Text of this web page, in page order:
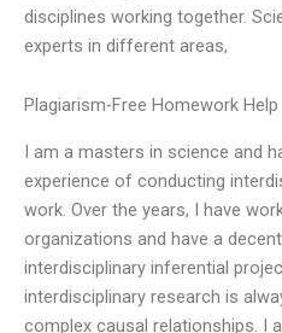
disciplines working together.
experts in different areas,
Plagiarism-Free Homework Help
I am a masters in science and
experience of conducting
work. Over the years, I have
organizations and have a
interdisciplinary inferential
interdisciplinary research is
complex causal relationships. I